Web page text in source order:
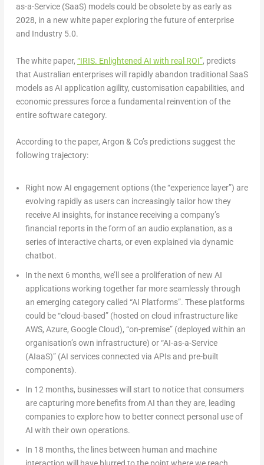
as-a-Service (SaaS) models could be obsolete by as early as
2028, in a new white paper exploring the future of enterprise
and Industry 5.0.
The white paper, “IRIS. Enlightened AI with real ROI”, predicts
that Australian enterprises will rapidly abandon traditional SaaS
models as AI application agility, customisation capabilities, and
economic pressures force a fundamental reinvention of the
entire software category.
According to the paper, Argon & Co’s predictions suggest the
following trajectory:
Right now AI engagement options (the “experience layer”) are
evolving rapidly as users can increasingly tailor how they
receive AI insights, for instance receiving a company’s
financial reports in the form of an audio explanation, as a
series of interactive charts, or even explained via dynamic
chatbot.
In the next 6 months, we’ll see a proliferation of new AI
applications working together far more seamlessly through
an emerging category called “AI Platforms”. These platforms
could be “cloud-based” (hosted on cloud infrastructure like
AWS, Azure, Google Cloud), “on-premise” (deployed within an
organisation’s own infrastructure) or “AI-as-a-Service
(AIaaS)” (AI services connected via APIs and pre-built
components).
In 12 months, businesses will start to notice that consumers
are capturing more benefits from AI than they are, leading
companies to explore how to better connect personal use of
AI with their own operations.
In 18 months, the lines between human and machine
interaction will have blurred to the point where we reach